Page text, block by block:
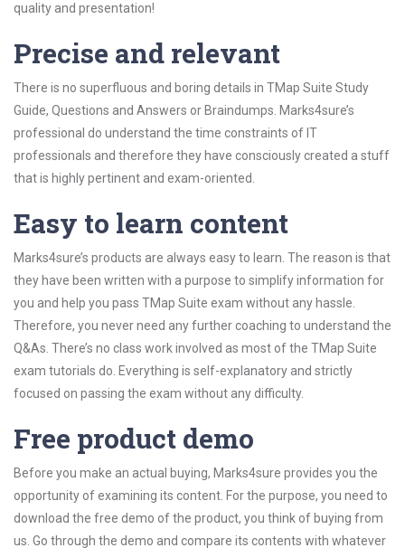
quality and presentation!
Precise and relevant
There is no superfluous and boring details in TMap Suite Study
Guide, Questions and Answers or Braindumps. Marks4sure’s
professional do understand the time constraints of IT
professionals and therefore they have consciously created a stuff
that is highly pertinent and exam-oriented.
Easy to learn content
Marks4sure’s products are always easy to learn. The reason is that
they have been written with a purpose to simplify information for
you and help you pass TMap Suite exam without any hassle.
Therefore, you never need any further coaching to understand the
Q&As. There’s no class work involved as most of the TMap Suite
exam tutorials do. Everything is self-explanatory and strictly
focused on passing the exam without any difficulty.
Free product demo
Before you make an actual buying, Marks4sure provides you the
opportunity of examining its content. For the purpose, you need to
download the free demo of the product, you think of buying from
us. Go through the demo and compare its contents with whatever